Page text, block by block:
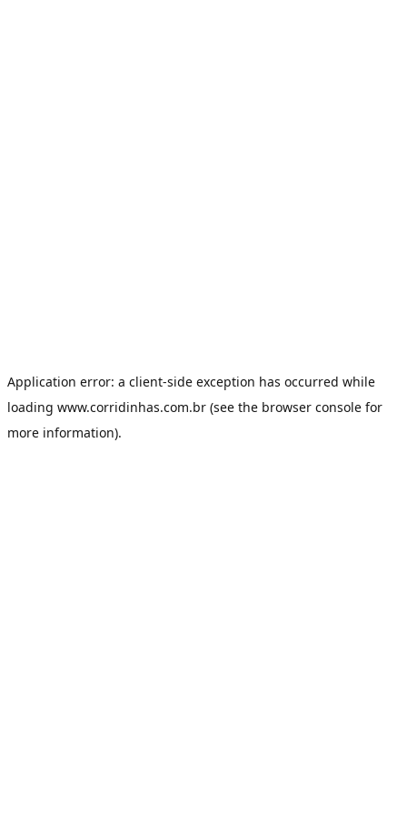
Application error: a client-side exception has occurred while
loading www.corridinhas.com.br (see the browser console for
more information).